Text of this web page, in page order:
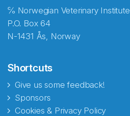
℅ Norwegian Veterinary Institute
P.O. Box 64
N-1431 Ås, Norway
Shortcuts
Give us some feedback!
Sponsors
Cookies & Privacy Policy